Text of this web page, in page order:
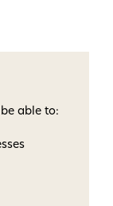
able to: